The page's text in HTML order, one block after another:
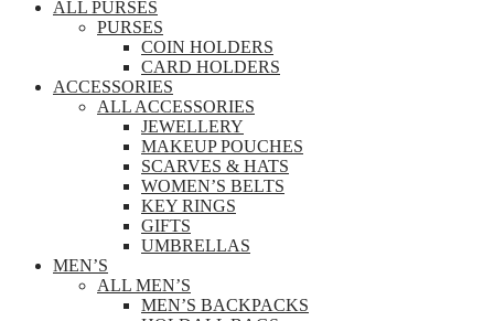
ALL PURSES
PURSES
COIN HOLDERS
CARD HOLDERS
ACCESSORIES
ALL ACCESSORIES
JEWELLERY
MAKEUP POUCHES
SCARVES & HATS
WOMEN’S BELTS
KEY RINGS
GIFTS
UMBRELLAS
MEN’S
ALL MEN’S
MEN’S BACKPACKS